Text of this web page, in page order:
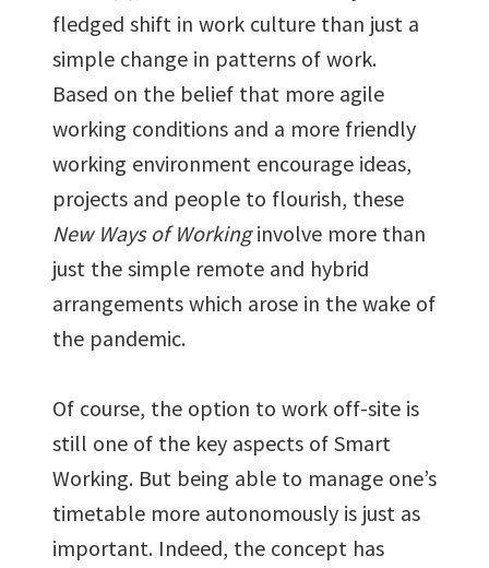
fledged shift in work culture than just a
simple change in patterns of work.
Based on the belief that more agile
working conditions and a more friendly
working environment encourage ideas,
projects and people to flourish, these
New Ways of Workinginvolve more than
just the simple remote and hybrid
arrangements which arose in the wake of
the pandemic.
Of course, the option to work off-site is
still one of the key aspects of Smart
Working. But being able to manage one’s
timetable more autonomously is just as
important. Indeed, the concept has